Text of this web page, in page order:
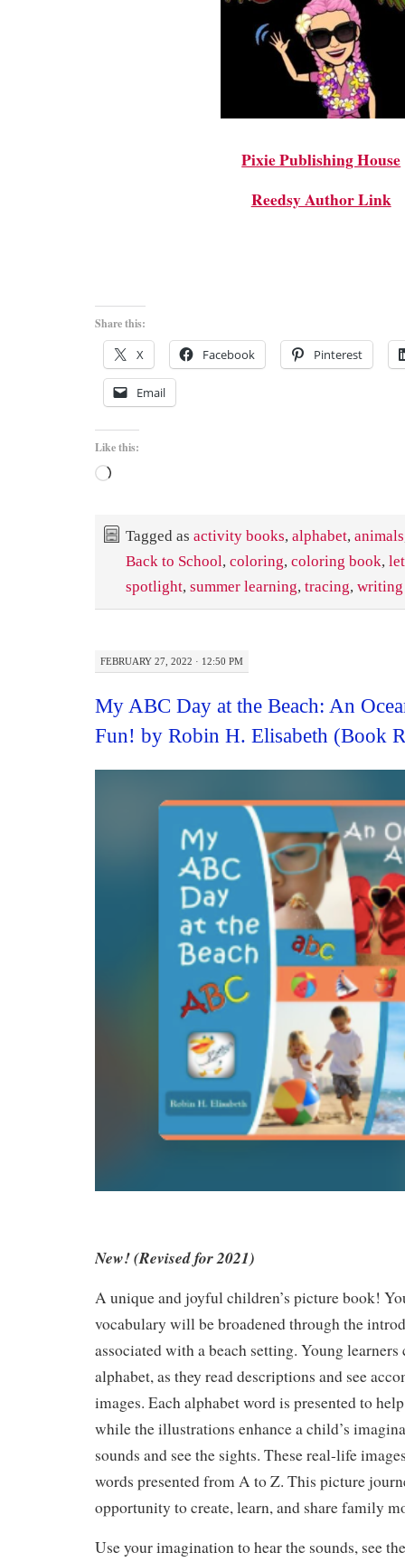
Pixie Publishing House
Reedsy Author Link
Share this:
X Facebook Pinterest
Email
Like this:
Loading…
Tagged as activity books, alphabet, animals
Back to School, coloring, coloring book,
spotlight, summer learning, tracing, writing
FEBRUARY 27, 2022 · 12:50 PM
My ABC Day at the Beach: An
Fun! by Robin H. Elisabeth (Book
New! (Revised for 2021)
A unique and joyful children’s picture book!
vocabulary will be broadened through the
associated with a beach setting. Young learners
alphabet, as they read descriptions and see
images. Each alphabet word is presented to
while the illustrations enhance a child’s
sounds and see the sights. These real-life
words presented from A to Z. This picture
opportunity to create, learn, and share family
Use your imagination to hear the sounds, see